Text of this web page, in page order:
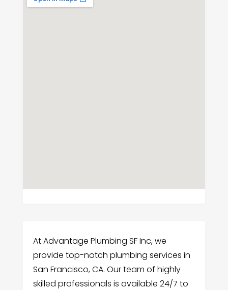
At Advantage Plumbing SF Inc, we
provide top-notch plumbing services in
San Francisco, CA. Our team of highly
skilled professionals is available 24/7 to